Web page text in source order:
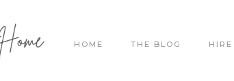
HOME THE BLOG HIRE